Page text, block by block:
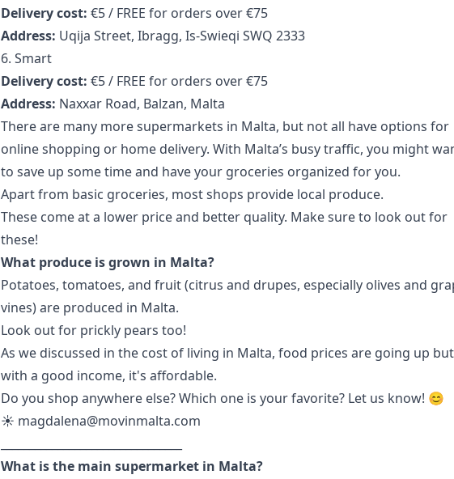
Delivery cost: €5 / FREE for orders over €75
Address: Uqija Street, Ibragg, Is-Swieqi SWQ 2333
6. Smart
Delivery cost: €5 / FREE for orders over €75
Address: Naxxar Road, Balzan, Malta
There are many more supermarkets in Malta, but not all have options for
online shopping or home delivery. With Malta’s busy traffic, you might
to save up some time and have your groceries organized for you.
Apart from basic groceries, most shops provide local produce.
These come at a lower price and better quality. Make sure to look out for
these!
What produce is grown in Malta?
Potatoes, tomatoes, and fruit (citrus and drupes, especially olives and
vines) are produced in Malta.
Look out for prickly pears too!
As we discussed in the cost of living in Malta, food prices are going up but
with a good income, it's affordable.
Do you shop anywhere else? Which one is your favorite? Let us know! 😊
☀️ magdalena@movinmalta.com
What is the main supermarket in Malta?